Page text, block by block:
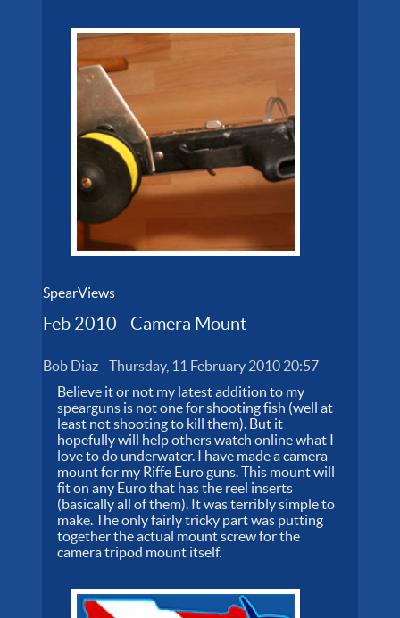
SpearViews
Feb 2010 - Camera Mount
Bob Diaz-Thursday, 11 February 2010 20:57
Believe it or not my latest addition to my
spearguns is not one for shooting fish (well at
least not shooting to kill them). But it
hopefully will help others watch online what I
love to do underwater. I have made a camera
mount for my Riffe Euro guns. This mount will
fit on any Euro that has the reel inserts
(basically all of them). It was terribly simple to
make. The only fairly tricky part was putting
together the actual mount screw for the
camera tripod mount itself.